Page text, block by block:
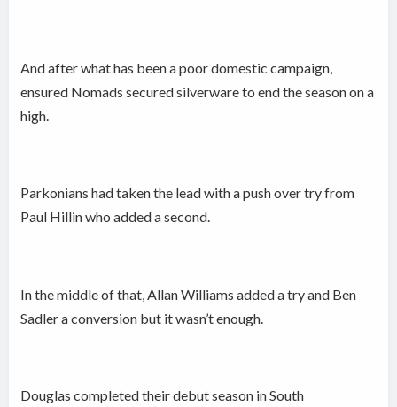
And after what has been a poor domestic campaign,
ensured Nomads secured silverware to end the season on a
high.
Parkonians had taken the lead with a push over try from
Paul Hillin who added a second.
In the middle of that, Allan Williams added a try and Ben
Sadler a conversion but it wasn’t enough.
Douglas completed their debut season in South